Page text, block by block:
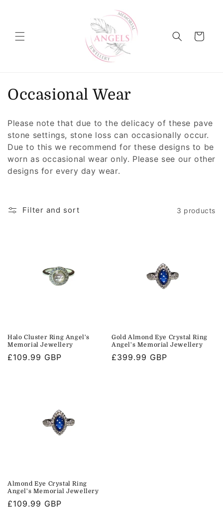
Cart
C
l
l
e
t
Occasional Wear
Please note that due to the delicacy of these pave
stone settings, stone loss can occasionally occur.
Due to this we recommend for these designs to be
worn as occasional wear only. Please see our other
designs for every day wear.
Filter and sort 3 products
Halo Cluster Ring Angel's
Memorial Jewellery
Regular
£109.99 GBP
Gold Almond Eye Crystal Ring
Angel's Memorial Jewellery
Regular
£399.99 GBP
Almond Eye Crystal Ring
Angel's Memorial Jewellery
Regular
£109.99 GBP